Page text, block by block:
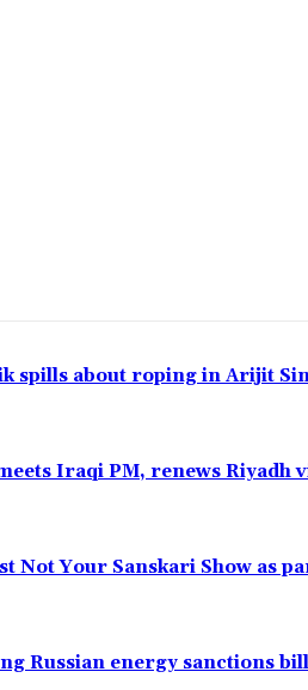
spills about roping in Arijit
Iraqi PM, renews Riyadh
Not Your Sanskari Show as
Russian energy sanctions